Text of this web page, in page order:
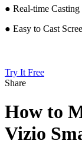
● Real-time Casting
● Easy to Cast
Try It Free
Share
How to
Vizio